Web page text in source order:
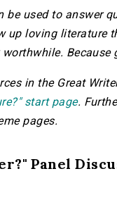
be used to answer
up loving literature
Because
in the Great
start page.
pages.
Panel